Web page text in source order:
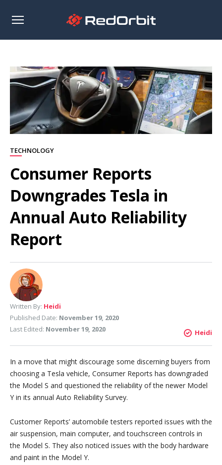
Open
TECHNOLOGY
Consumer Reports
Downgrades Tesla in
Annual Auto Reliability
Report
Written By: Heidi
Published Date: November 19, 2020
Last Edited: November 19, 2020 Heidi
In a move that might discourage some discerning buyers from
choosing a Tesla vehicle, Consumer Reports has downgraded
the Model S and questioned the reliability of the newer Model
Y in its annual Auto Reliability Survey.
Customer Reports’ automobile testers reported issues with the
air suspension, main computer, and touchscreen controls in
the Model S. They also noticed issues with the body hardware
and paint in the Model Y.